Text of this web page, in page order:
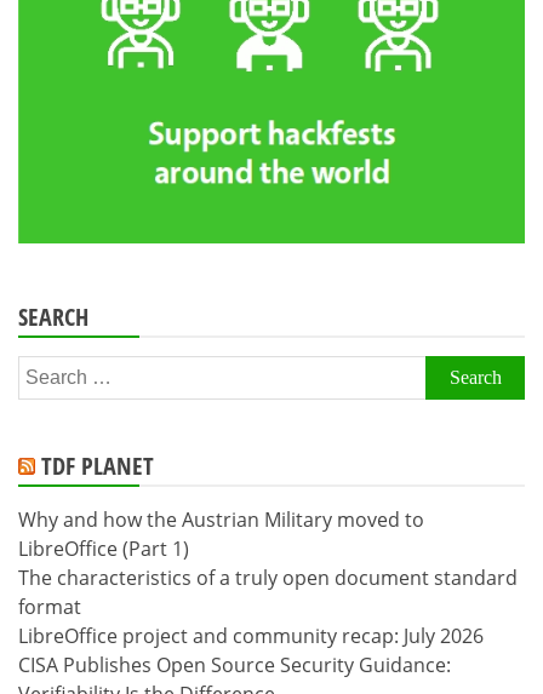
SEARCH
Search
for:
TDF PLANET
Why and how the Austrian Military moved to
LibreOffice (Part 1)
The characteristics of a truly open document standard
format
LibreOffice project and community recap: July 2026
CISA Publishes Open Source Security Guidance: